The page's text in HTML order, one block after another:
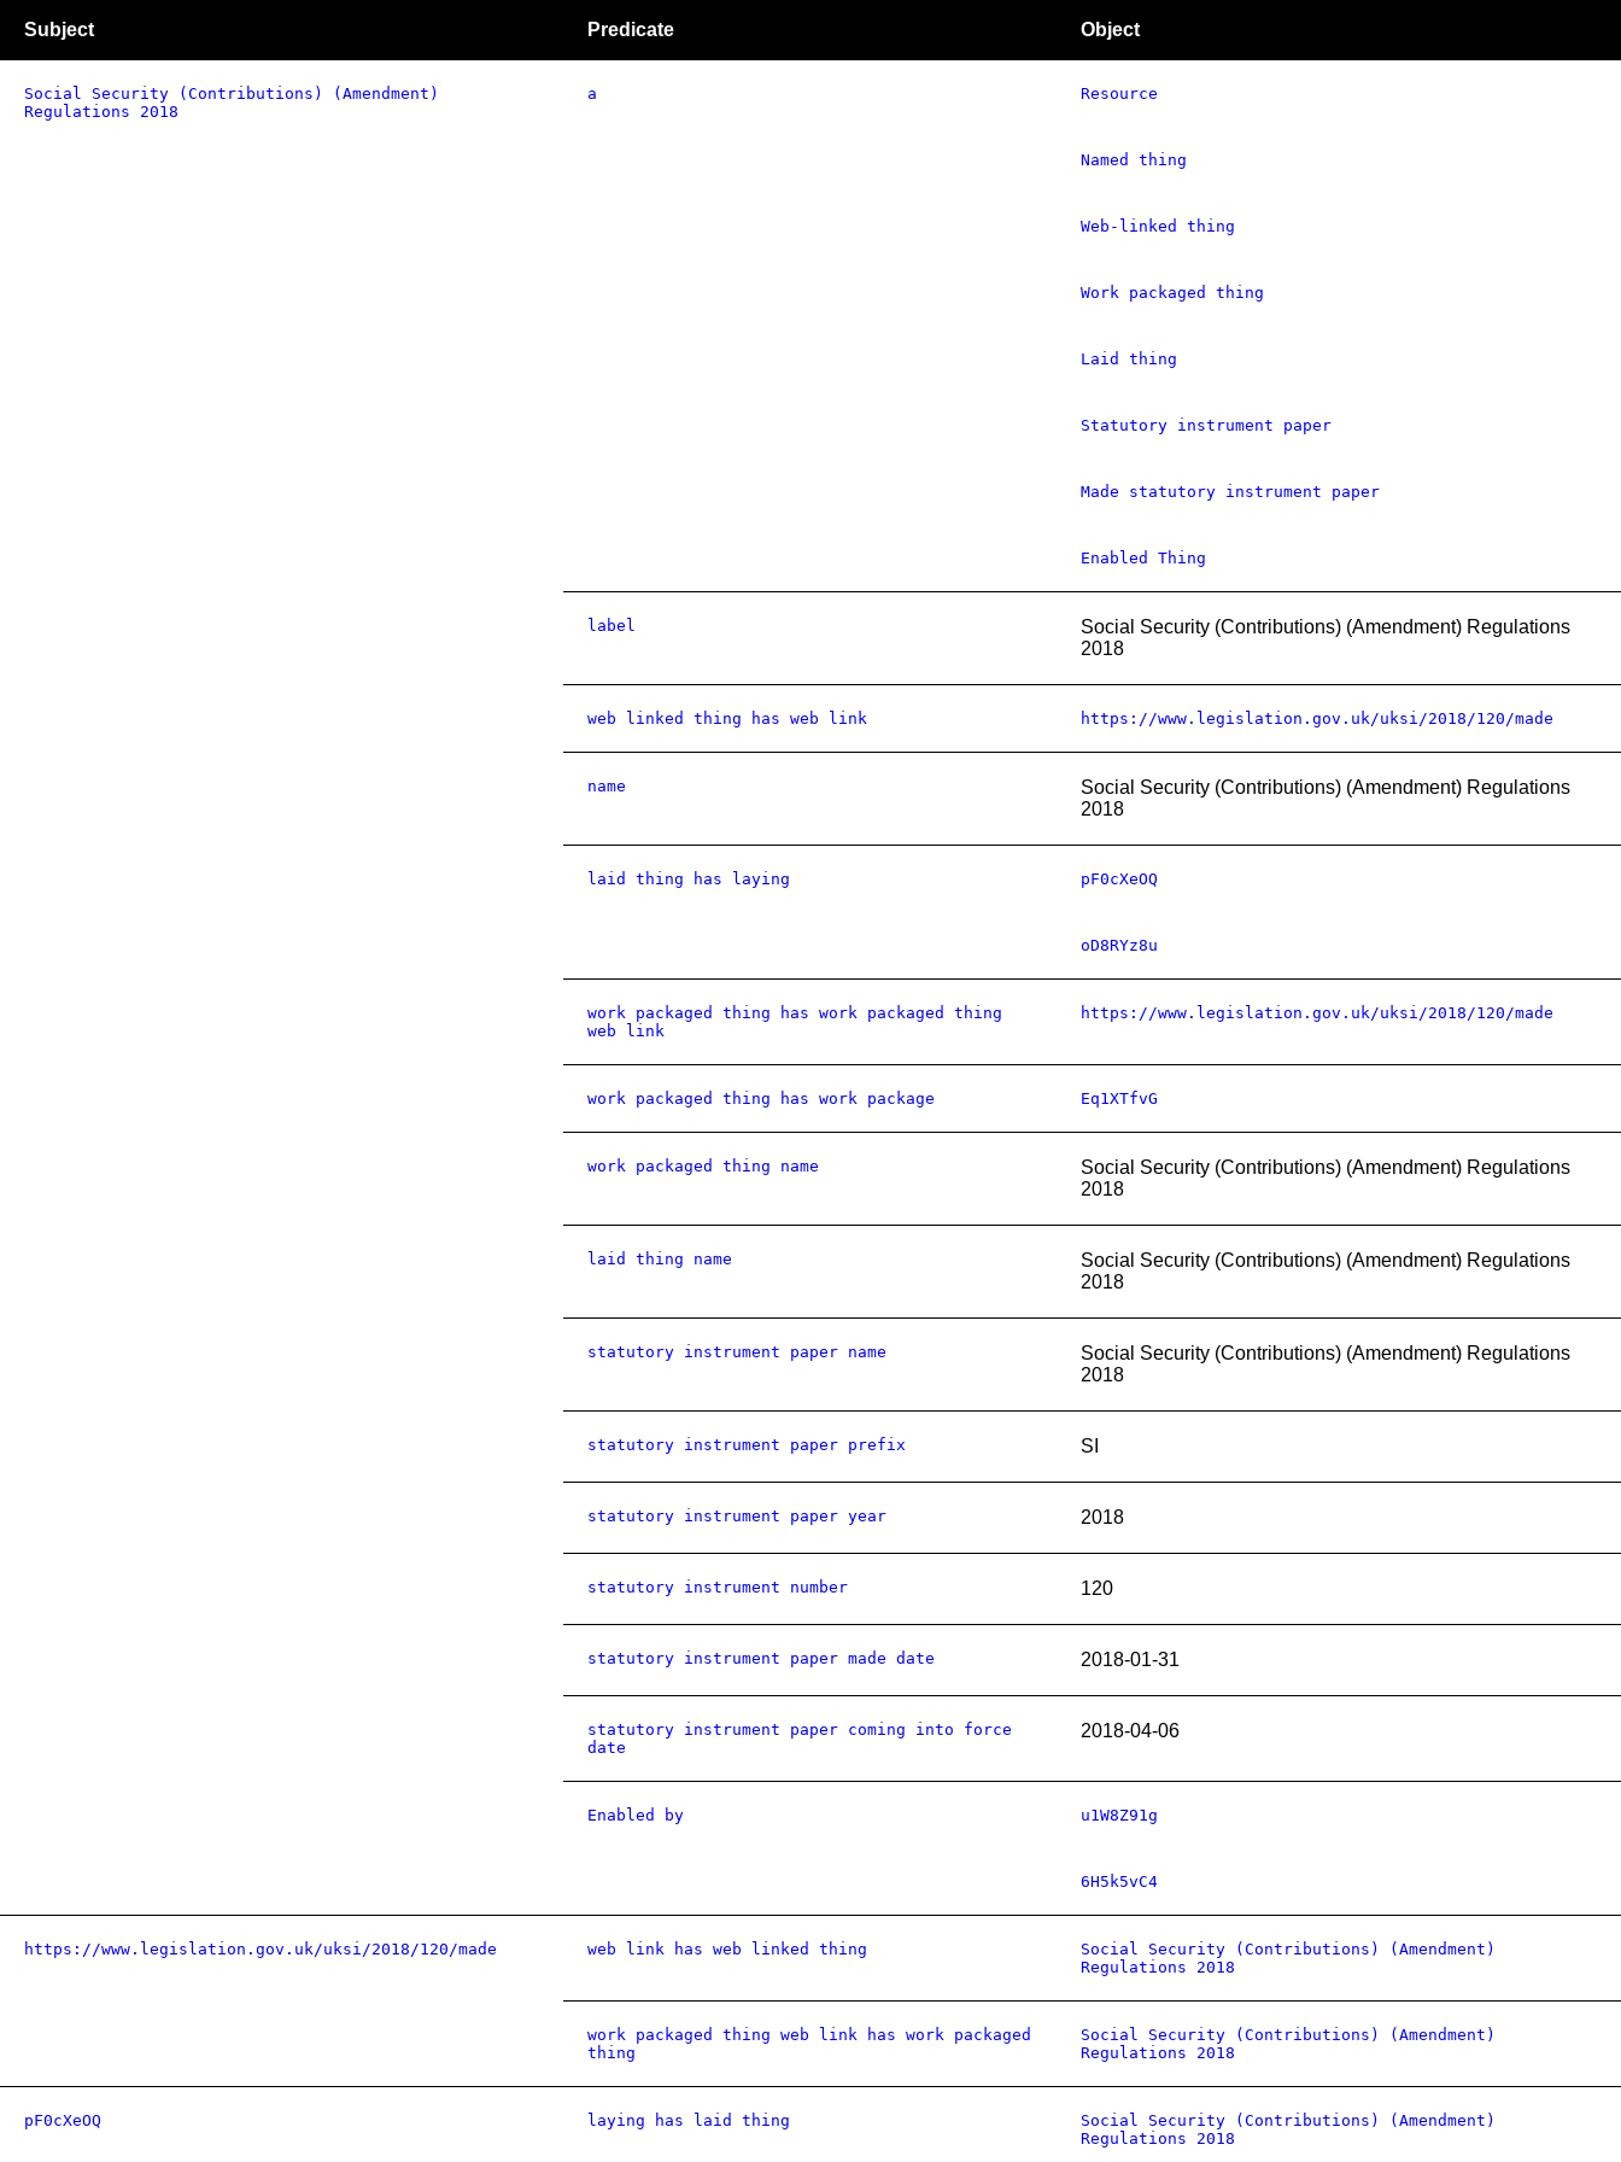
Subject Predicate Object
Social Security (Contributions) (Amendment)
Regulations 2018
a Resource
Named thing
Web-linked thing
Work packaged thing
Laid thing
Statutory instrument paper
Made statutory instrument paper
Enabled Thing
label
Social Security (Contributions) (Amendment) Regulations
2018
web linked thing has web link https://www.legislation.gov.uk/uksi/2018/120/made
name
Social Security (Contributions) (Amendment) Regulations
2018
laid thing has laying pF0cXeOQ
oD8RYz8u
work packaged thing has work packaged thing
web link
https://www.legislation.gov.uk/uksi/2018/120/made
work packaged thing has work package Eq1XTfvG
work packaged thing name
Social Security (Contributions) (Amendment) Regulations
2018
laid thing name
Social Security (Contributions) (Amendment) Regulations
2018
statutory instrument paper name
Social Security (Contributions) (Amendment) Regulations
2018
statutory instrument paper prefix SI
statutory instrument paper year 2018
statutory instrument number 120
statutory instrument paper made date 2018-01-31
statutory instrument paper coming into force
date
2018-04-06
Enabled by u1W8Z91g
6H5k5vC4
https://www.legislation.gov.uk/uksi/2018/120/made web link has web linked thing
Social Security (Contributions) (Amendment)
Regulations 2018
work packaged thing web link has work packaged
thing
Social Security (Contributions) (Amendment)
Regulations 2018
pF0cXeOQ laying has laid thing
Social Security (Contributions) (Amendment)
Regulations 2018